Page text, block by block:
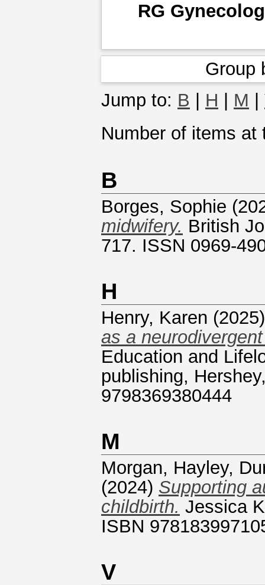
RG
Group
Jump to: B H M
Number of items
B
Borges, Sophie
midwifery. British
717. ISSN 0969-
H
Henry, Karen
as a
Education and
publishing,
9798369380444
M
Morgan, Hayley,
(2024) Supporting
childbirth. Jessica
ISBN
V